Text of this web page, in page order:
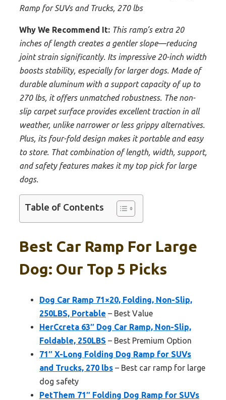
Ramp for SUVs and Trucks, 270 lbs
Why We Recommend It: This ramp’s extra 20
inches of length creates a gentler slope—reducing
joint strain significantly. Its impressive 20-inch width
boosts stability, especially for larger dogs. Made of
durable aluminum with a support capacity of up to
270 lbs, it offers unmatched robustness. The non-
slip carpet surface provides excellent traction in all
weather, unlike narrower or less grippy alternatives.
Plus, its four-fold design makes it portable and easy
to store. That combination of length, width, support,
and safety features makes it my top pick for large
dogs.
Table of Contents
Best Car Ramp For Large
Dog: Our Top 5 Picks
Dog Car Ramp 71×20, Folding, Non-Slip,
250LBS, Portable – Best Value
HerCcreta 63″ Dog Car Ramp, Non-Slip,
Foldable, 250LBS – Best Premium Option
71″ X-Long Folding Dog Ramp for SUVs
and Trucks, 270 lbs – Best car ramp for large
dog safety
PetThem 71″ Folding Dog Ramp for SUVs